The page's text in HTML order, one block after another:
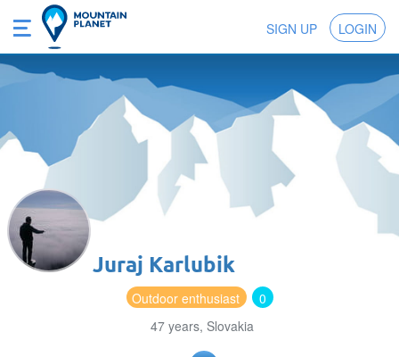
SIGN UP LOGIN
Juraj Karlubik
Outdoor enthusiast
0
47 years, Slovakia